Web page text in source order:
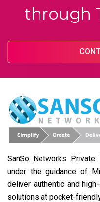
through
SanSo Networks
under the guidance of
deliver authentic and
solutions at pocket-